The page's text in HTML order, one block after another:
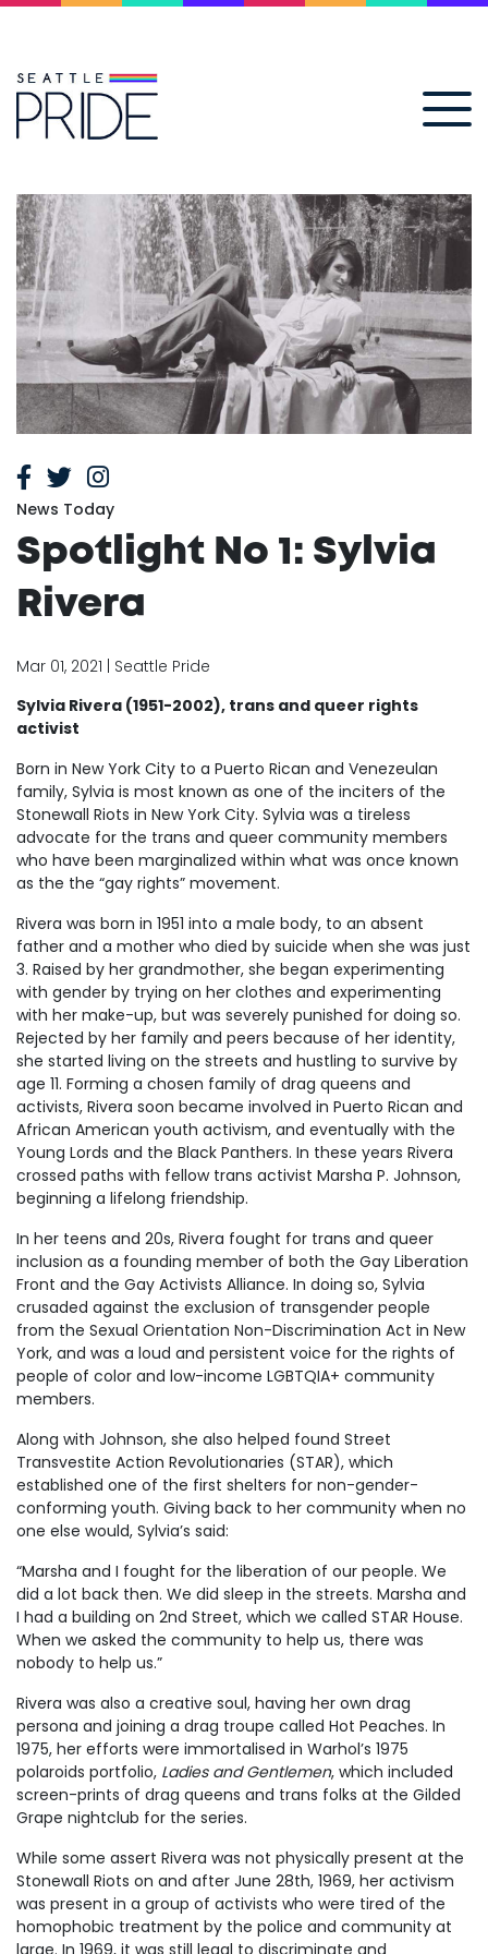
News Today
Spotlight No 1: Sylvia
Rivera
Mar 01, 2021 | Seattle Pride
Sylvia Rivera (1951-2002), trans and queer rights
activist
Born in New York City to a Puerto Rican and Venezeulan
family, Sylvia is most known as one of the inciters of the
Stonewall Riots in New York City. Sylvia was a tireless
advocate for the trans and queer community members
who have been marginalized within what was once known
as the the “gay rights” movement.
Rivera was born in 1951 into a male body, to an absent
father and a mother who died by suicide when she was just
3. Raised by her grandmother, she began experimenting
with gender by trying on her clothes and experimenting
with her make-up, but was severely punished for doing so.
Rejected by her family and peers because of her identity,
she started living on the streets and hustling to survive by
age 11. Forming a chosen family of drag queens and
activists, Rivera soon became involved in Puerto Rican and
African American youth activism, and eventually with the
Young Lords and the Black Panthers. In these years Rivera
crossed paths with fellow trans activist Marsha P. Johnson,
beginning a lifelong friendship.
In her teens and 20s, Rivera fought for trans and queer
inclusion as a founding member of both the Gay Liberation
Front and the Gay Activists Alliance. In doing so, Sylvia
crusaded against the exclusion of transgender people
from the Sexual Orientation Non-Discrimination Act in New
York, and was a loud and persistent voice for the rights of
people of color and low-income LGBTQIA+ community
members.
Along with Johnson, she also helped found Street
Transvestite Action Revolutionaries (STAR), which
established one of the first shelters for non-gender-
conforming youth. Giving back to her community when no
one else would, Sylvia’s said:
“Marsha and I fought for the liberation of our people. We
did a lot back then. We did sleep in the streets. Marsha and
I had a building on 2nd Street, which we called STAR House.
When we asked the community to help us, there was
nobody to help us.”
Rivera was also a creative soul, having her own drag
persona and joining a drag troupe called Hot Peaches. In
1975, her efforts were immortalised in Warhol’s 1975
polaroids portfolio, Ladies and Gentlemen, which included
screen-prints of drag queens and trans folks at the Gilded
Grape nightclub for the series.
While some assert Rivera was not physically present at the
Stonewall Riots on and after June 28th, 1969, her activism
was present in a group of activists who were tired of the
homophobic treatment by the police and community at
large. In 1969, it was still legal to discriminate and